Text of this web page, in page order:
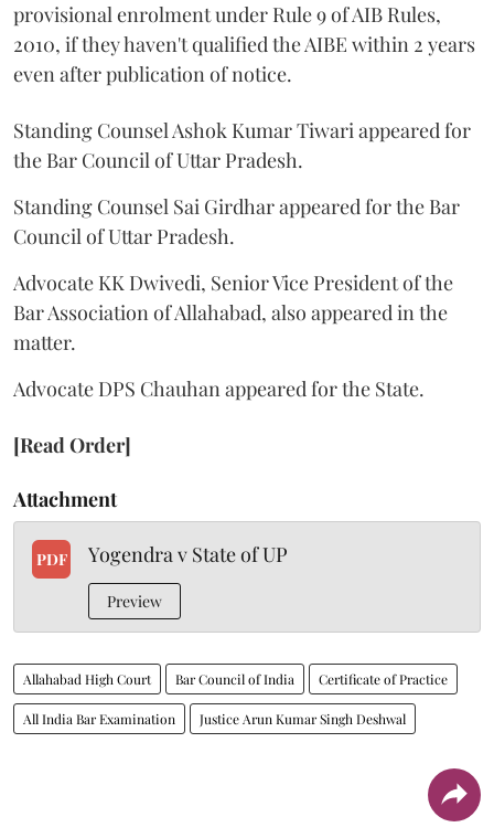
provisional enrolment under Rule 9 of AIB Rules,
2010, if they haven't qualified the AIBE within 2 years
even after publication of notice.
Standing Counsel Ashok Kumar Tiwari appeared for
the Bar Council of Uttar Pradesh.
Standing Counsel Sai Girdhar appeared for the Bar
Council of Uttar Pradesh.
Advocate KK Dwivedi, Senior Vice President of the
Bar Association of Allahabad, also appeared in the
matter.
Advocate DPS Chauhan appeared for the State.
[Read Order]
Attachment
PDF Yogendra v State of UP
Preview
Allahabad High Court Bar Council of India Certificate of Practice
All India Bar Examination Justice Arun Kumar Singh Deshwal